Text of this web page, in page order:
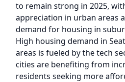
to remain strong in 2025,
appreciation in urban areas
demand for housing in
High housing demand in
areas is fueled by the tech
cities are benefiting from
residents seeking more